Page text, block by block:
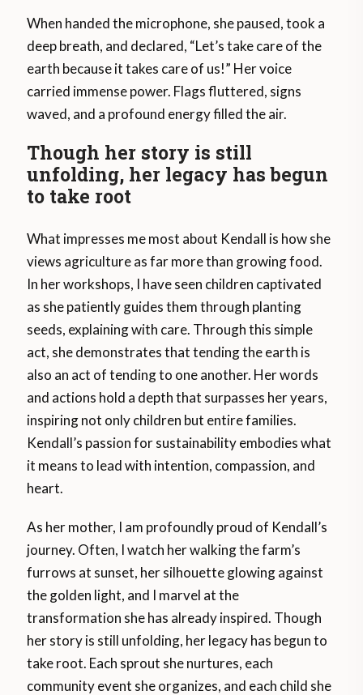
When handed the microphone, she paused, took a
deep breath, and declared, “Let’s take care of the
earth because it takes care of us!” Her voice
carried immense power. Flags fluttered, signs
waved, and a profound energy filled the air.
Though her story is still
unfolding, her legacy has begun
to take root
What impresses me most about Kendall is how she
views agriculture as far more than growing food.
In her workshops, I have seen children captivated
as she patiently guides them through planting
seeds, explaining with care. Through this simple
act, she demonstrates that tending the earth is
also an act of tending to one another. Her words
and actions hold a depth that surpasses her years,
inspiring not only children but entire families.
Kendall’s passion for sustainability embodies what
it means to lead with intention, compassion, and
heart.
As her mother, I am profoundly proud of Kendall’s
journey. Often, I watch her walking the farm’s
furrows at sunset, her silhouette glowing against
the golden light, and I marvel at the
transformation she has already inspired. Though
her story is still unfolding, her legacy has begun to
take root. Each sprout she nurtures, each
community event she organizes, and each child she